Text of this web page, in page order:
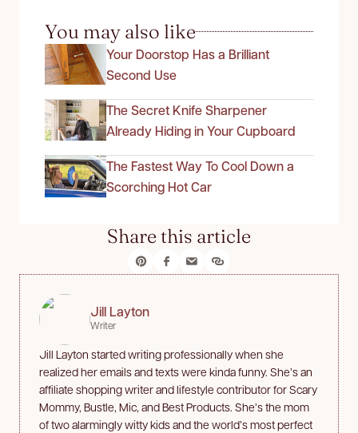
You may also like
Your Doorstop Has a Brilliant
Second Use
The Secret Knife Sharpener
Already Hiding in Your Cupboard
The Fastest Way To Cool Down a
Scorching Hot Car
Share this article
Jill Layton
Writer
Jill Layton started writing professionally when she
realized her emails and texts were kinda funny. She’s an
affiliate shopping writer and lifestyle contributor for Scary
Mommy, Bustle, Mic, and Best Products. She’s the mom
of two alarmingly witty kids and the world’s most perfect